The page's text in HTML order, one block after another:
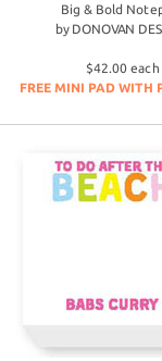
Big & Bold
by DONOVAN
$42.00 each
FREE MINI PAD WITH